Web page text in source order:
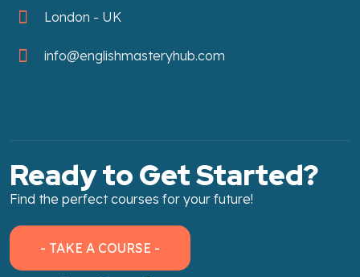
London - UK
info@englishmasteryhub.com
Ready to Get Started?
Find the perfect courses for your future!
- TAKE A COURSE -